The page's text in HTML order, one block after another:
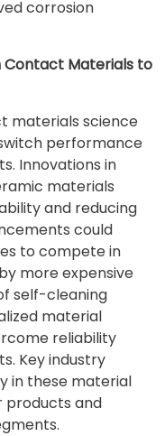
corrosion
Contact Materials to
materials science
performance
Innovations in
materials
and reducing
could
to compete in
more expensive
self-cleaning
material
reliability
Key industry
in these material
products and